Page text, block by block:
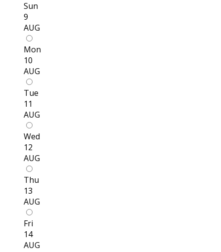
Sun
9
AUG
Mon
10
AUG
Tue
11
AUG
Wed
12
AUG
Thu
13
AUG
Fri
14
AUG